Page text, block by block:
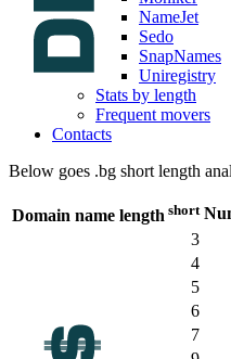
NameJet
Sedo
SnapNames
Uniregistry
Stats by length
Frequent movers
Contacts
Below goes .bg short length
Domain name length short
3
4
5
6
7